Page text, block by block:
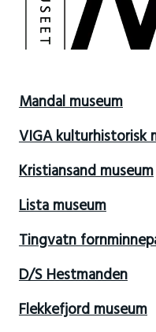
Mandal museum
VIGA kulturhistorisk
Kristiansand museum
Lista museum
Tingvatn
D/S Hestmanden
Flekkefjord museum